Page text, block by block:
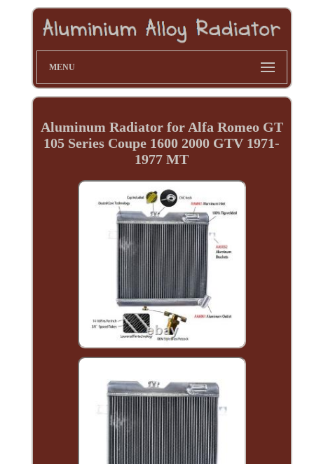
MENU
Aluminum Radiator for Alfa Romeo GT
105 Series Coupe 1600 2000 GTV 1971-
1977 MT